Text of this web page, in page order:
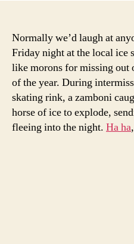
Normally we’d laugh at
Friday night at the local ice
like morons for missing out
of the year. During
skating rink, a zamboni
horse of ice to explode,
fleeing into the night. Ha ha